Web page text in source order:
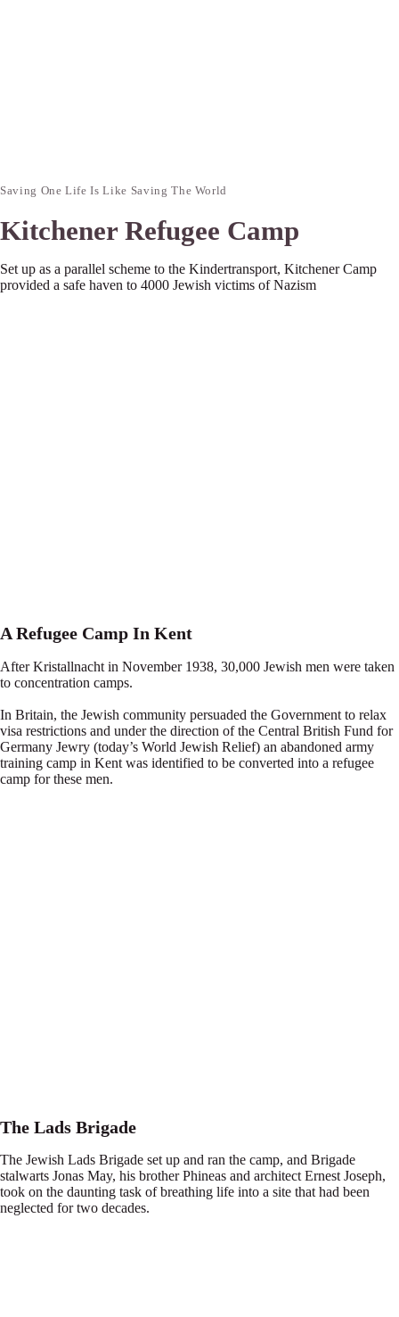
Saving One Life Is Like Saving The World
Kitchener Refugee Camp
Set up as a parallel scheme to the Kindertransport, Kitchener Camp
provided a safe haven to 4000 Jewish victims of Nazism
A Refugee Camp In Kent
After Kristallnacht in November 1938, 30,000 Jewish men were taken
to concentration camps.
In Britain, the Jewish community persuaded the Government to relax
visa restrictions and under the direction of the Central British Fund for
Germany Jewry (today’s World Jewish Relief) an abandoned army
training camp in Kent was identified to be converted into a refugee
camp for these men.
The Lads Brigade
The Jewish Lads Brigade set up and ran the camp, and Brigade
stalwarts Jonas May, his brother Phineas and architect Ernest Joseph,
took on the daunting task of breathing life into a site that had been
neglected for two decades.